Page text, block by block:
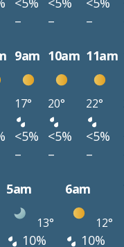
– – –
9am 10am 11am
17° 20° 22°
<5% <5% <5%
– – –
5am 6am
13° 12°
10% 10%